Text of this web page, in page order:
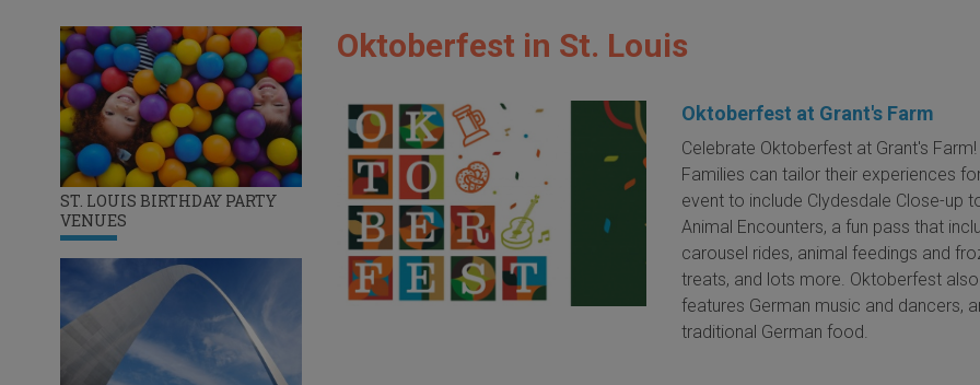
ST. LOUIS BIRTHDAY PARTY
VENUES
Oktoberfest in St. Louis
Oktoberfest at Grant's Farm
Celebrate Oktoberfest at Grant's Farm!
Families can tailor their experiences
event to include Clydesdale Close-up
Animal Encounters, a fun pass that
carousel rides, animal feedings and
treats, and lots more. Oktoberfest also
features German music and dancers,
traditional German food.